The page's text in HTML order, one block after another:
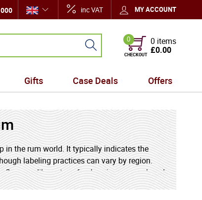
inc VAT MY ACCOUNT
0
CHECKOUT
0 items
£0.00
Gifts Case Deals Offers
in the rum world. It typically indicates the
labeling practices can vary by region.
like notes of oak, spice, caramel, and
aging and expert blending.